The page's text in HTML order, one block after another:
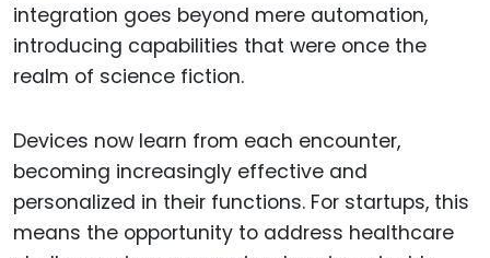
integration goes beyond mere automation,
introducing capabilities that were once the
realm of science fiction.
Devices now learn from each encounter,
becoming increasingly effective and
personalized in their functions. For startups, this
means the opportunity to address healthcare